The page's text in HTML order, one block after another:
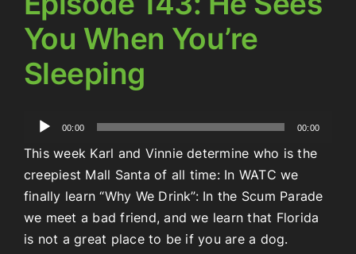
You When You’re
Sleeping
Audio
00:00 00:00
This week Karl and Vinnie determine who is the
creepiest Mall Santa of all time: In WATC we
finally learn “Why We Drink”: In the Scum Parade
we meet a bad friend, and we learn that Florida
is not a great place to be if you are a dog.